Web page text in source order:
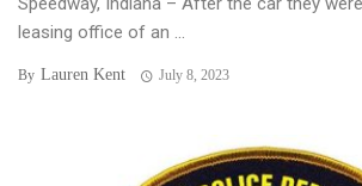
leasing office of an ...
By Lauren Kent July 8, 2023